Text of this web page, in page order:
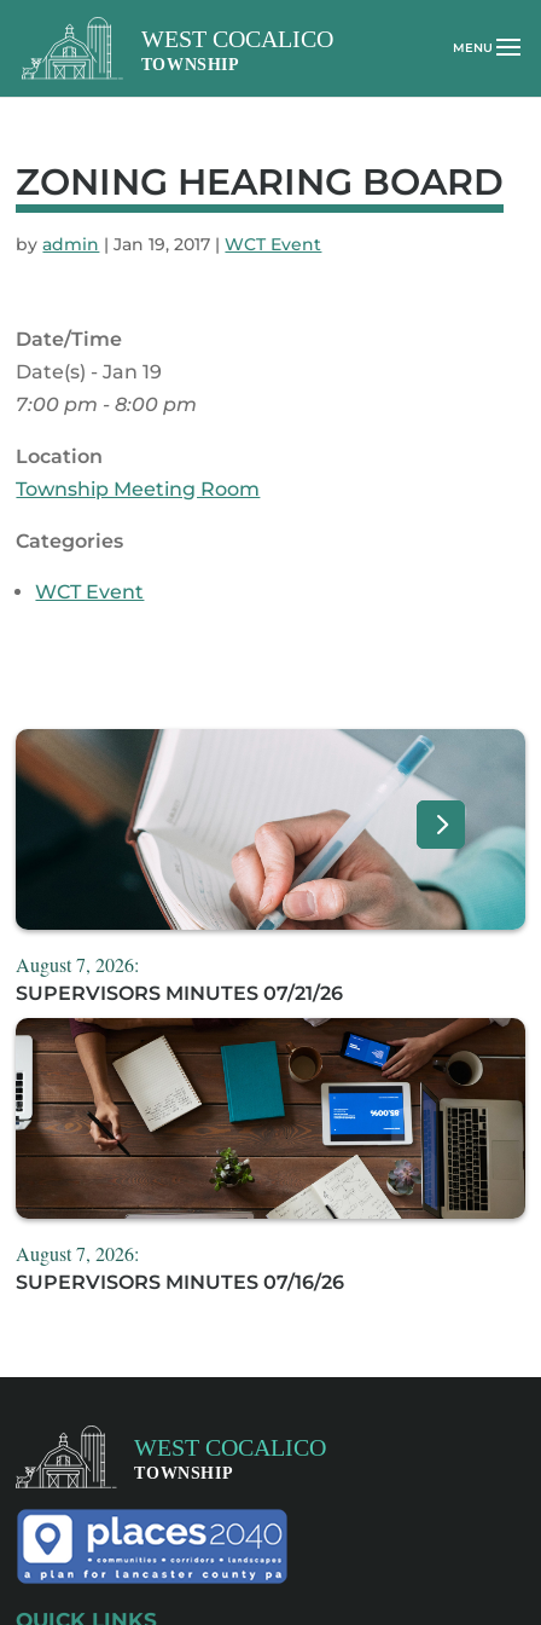
ZONING HEARING BOARD
byadmin |Jan 19, 2017 |WCT Event
Date/Time
Date(s) - Jan 19
7:00 pm - 8:00 pm
Location
Township Meeting Room
Categories
WCT Event
August 7, 2026:
SUPERVISORS MINUTES 07/21/26
August 7, 2026:
SUPERVISORS MINUTES 07/16/26